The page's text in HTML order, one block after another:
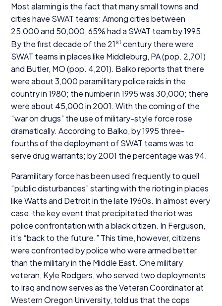
Most alarming is the fact that many small towns and
cities have SWAT teams: Among cities between
25,000and 50,000,65% had a SWAT team by1995.
By the first decade of the 21 stcentury there were
SWAT teams in places like Middleburg, PA(pop. 2,701)
and Butler, MO(pop. 4,201). Balko reports that there
were about3,000paramilitary police raids in the
country in1980; the number in1995was30,000; there
were about 45,000in 2001. With the coming of the
“war on drugs” the use of military-style force rose
dramatically. According to Balko, by1995 three-
fourths of the deployment ofSWAT teams was to
serve drug warrants; by2001 the percentage was94.
Paramilitary force has been used frequently to quell
“public disturbances” starting with the rioting in places
like Watts and Detroit in the late1960s. In almost every
case, the key event that precipitated the riot was
police confrontation with a black citizen. In Ferguson,
it’s “back to the future.” This time, however, citizens
were confronted by police who were armed better
than the military in the Middle East. One military
veteran, Kyle Rodgers, who served two deployments
to Iraq and now serves as the Veteran Coordinator at
Western Oregon University, told us that the cops